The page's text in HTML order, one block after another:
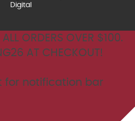
Digital
ORDERS OVER $100.
AT CHECKOUT!
for notification bar